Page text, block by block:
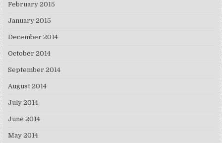
February 2015
January 2015
December 2014
October 2014
September 2014
August 2014
July 2014
June 2014
May 2014